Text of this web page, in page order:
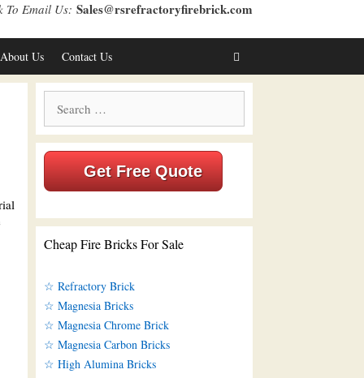
To Email Us: Sales@rsrefractoryfirebrick.com
About Us Contact Us
for:
Get Free Quote
Cheap Fire Bricks For Sale
☆ Refractory Brick
☆ Magnesia Bricks
☆ Magnesia Chrome Brick
☆ Magnesia Carbon Bricks
☆ High Alumina Bricks